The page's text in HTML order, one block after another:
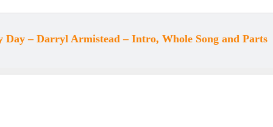
Day – Darryl Armistead – Intro, Whole Song and Parts